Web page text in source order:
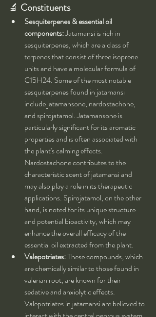
🔬 Constituents
Sesquiterpenes & essential oil
components: Jatamansi is rich in
sesquiterpenes, which are a class of
terpenes that consist of three isoprene
units and have a molecular formula of
C15H24. Some of the most notable
sesquiterpenes found in jatamansi
include jatamansone, nardostachone,
and spirojatamol. Jatamansone is
particularly significant for its aromatic
properties and is often associated with
the plant's calming effects.
Nardostachone contributes to the
characteristic scent of jatamansi and
may also play a role in its therapeutic
applications. Spirojatamol, on the other
hand, is noted for its unique structure
and potential bioactivity, which may
enhance the overall efficacy of the
essential oil extracted from the plant.
Valepotriates: These compounds, which
are chemically similar to those found in
valerian root, are known for their
sedative and anxiolytic effects.
Valepotriates in jatamansi are believed to